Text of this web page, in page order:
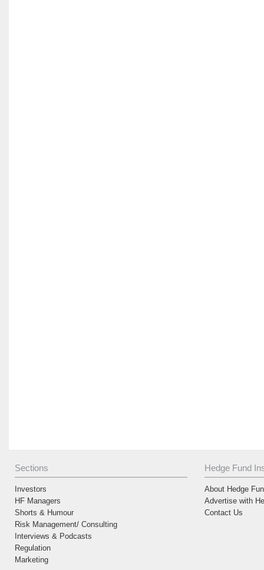
Sections
Investors
HF Managers
Shorts & Humour
Risk Management/ Consulting
Interviews & Podcasts
Regulation
Marketing
Hedge Fund
About Hedge
Advertise with
Contact Us